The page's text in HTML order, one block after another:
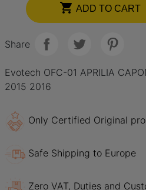
 ADD TO CART
Share
Evotech OFC-01 APRILIA
2015 2016
Only Certified Original
Safe Shipping to Europe
Zero VAT, Duties and